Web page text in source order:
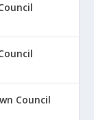
Council